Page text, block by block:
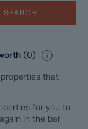
SEARCH
(0)
that
for you to
in the bar